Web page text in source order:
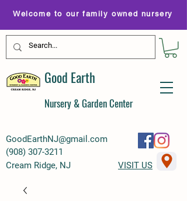
GoodEarthNJ@gmail.com
(908) 307-3211
Welcome to our family owned nursery
Good Earth
Nursery & Garden Center
Cream Ridge, NJ VISIT US